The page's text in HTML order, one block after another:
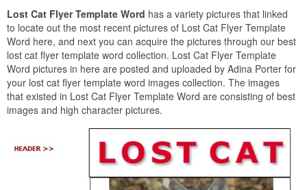
Lost Cat Flyer Template Word has a variety pictures that linked
to locate out the most recent pictures of Lost Cat Flyer Template
Word here, and next you can acquire the pictures through our best
lost cat flyer template word collection. Lost Cat Flyer Template
Word pictures in here are posted and uploaded by Adina Porter for
your lost cat flyer template word images collection. The images
that existed in Lost Cat Flyer Template Word are consisting of best
images and high character pictures.